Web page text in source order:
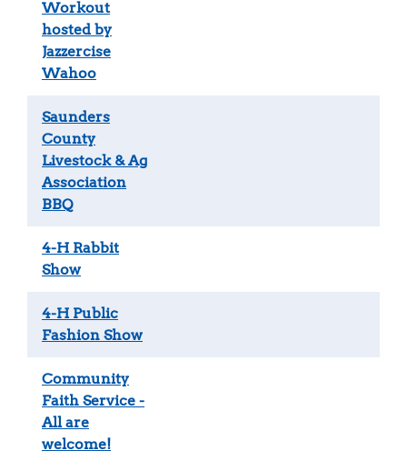
Workout
hosted by
Jazzercise
Wahoo
Saunders
County
Livestock & Ag
Association
BBQ
4-H Rabbit
Show
4-H Public
Fashion Show
Community
Faith Service -
All are
welcome!